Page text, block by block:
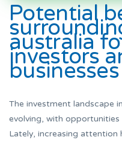
Potential
australia
investors
businesses
The investment landscape
evolving, with opportunities
Lately, increasing